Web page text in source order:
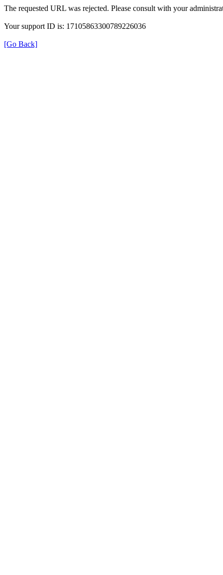
The requested URL was rejected. Please consult with your
Your support ID is: 17105863300789226036
[Go Back]